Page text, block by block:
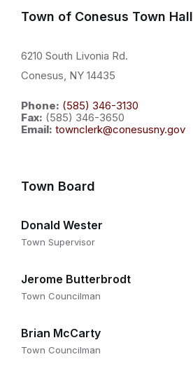
Town of Conesus Town Hall
6210 South Livonia Rd.
Conesus, NY 14435
Phone: (585) 346-3130
Fax: (585) 346-3650
Email: townclerk@conesusny.gov
Town Board
Donald Wester
Town Supervisor
Jerome Butterbrodt
Town Councilman
Brian McCarty
Town Councilman